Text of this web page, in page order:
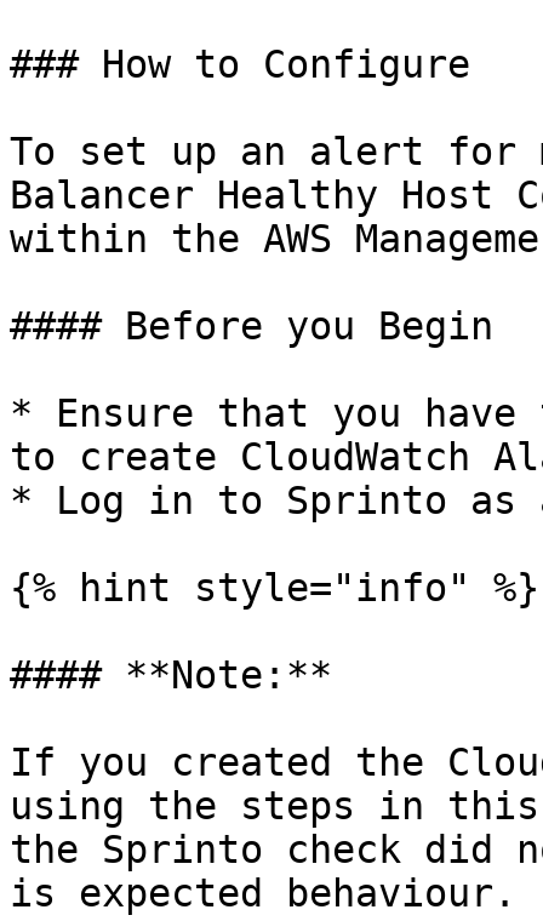
### How to Configure
To set up an alert for
Balancer Healthy Host
within the AWS
#### Before you Begin
* Ensure that you have
to create CloudWatch
* Log in to Sprinto as
{% hint style="info" %}
#### **Note:**
If you created the
using the steps in
the Sprinto check did
is expected behaviour.